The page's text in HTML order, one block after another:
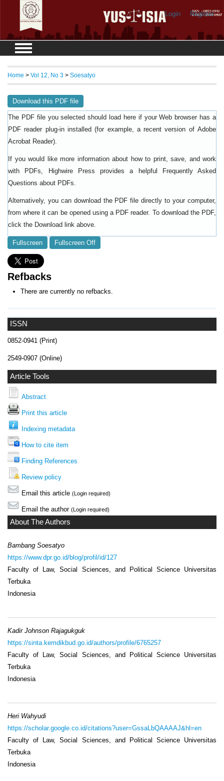
Login Register
ISSN
0852-0941 (Print)
2549-0907 (Online)
Article Tools
Abstract
Print this article
Indexing metadata
How to cite item
Finding References
Review policy
Email this article (Login required)
Email the author (Login required)
About The Authors
Bambang Soesatyo
https://www.dpr.go.id/blog/profil/id/127
Faculty of Law, Social Sciences, and Political Science Universitas
Terbuka
Indonesia
Kadir Johnson Rajagukguk
https://sinta.kemdikbud.go.id/authors/profile/6765257
Faculty of Law, Social Sciences, and Political Science Universitas
Terbuka
Indonesia
Heri Wahyudi
https://scholar.google.co.id/citations?user=GssaLbQAAAAJ&hl=en
Faculty of Law, Social Sciences, and Political Science Universitas
Terbuka
Indonesia
Home > Vol 12, No 3 > Soesatyo
Download this PDF file
The PDF file you selected should load here if your Web browser has a
PDF reader plug-in installed (for example, a recent version of Adobe
Acrobat Reader).
If you would like more information about how to print, save, and work
with PDFs, Highwire Press provides a helpful
Frequently Asked
Questions about PDFs
Alternatively, you can download the PDF file directly to your computer,
from where it can be opened using a PDF reader. To download the PDF,
click the Download link above.
Fullscreen Fullscreen Off
Refbacks
There are currently no refbacks.